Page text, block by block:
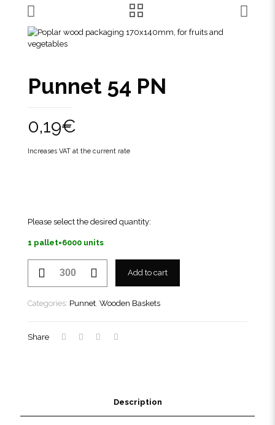
Punnet 54 PN
0,19€
Increases VAT at the current rate
Please select the desired quantity:
1 pallet=6000 units
PN
quantity
Add to cart
Categories: Punnet, Wooden Baskets
Share
Description